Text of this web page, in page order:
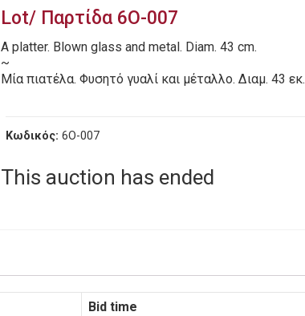
Lot/ Παρτίδα 6O-007
A platter. Blown glass and metal. Diam. 43 cm.
~
Μία πιατέλα. Φυσητό γυαλί και μέταλλο. Διαμ. 43 εκ.
Κωδικός: 6O-007
This auction has ended
Bid time